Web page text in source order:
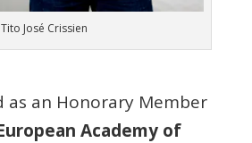
José Crissien
as an Honorary Member
Academy of